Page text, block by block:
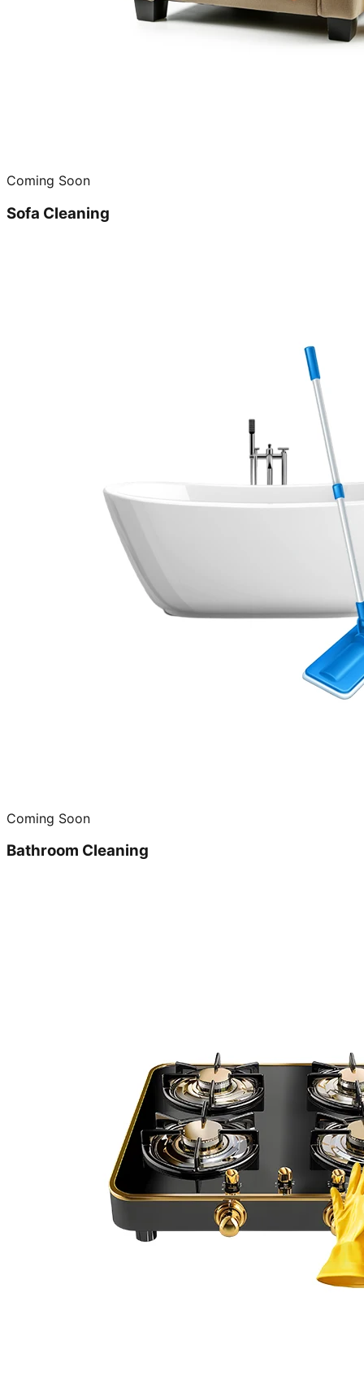
Coming Soon
Sofa Cleaning
Coming Soon
Bathroom Cleaning